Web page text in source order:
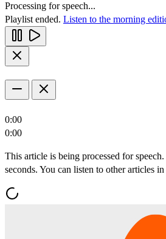
Processing for speech...
Playlist ended. Listen to the morning
0:00
0:00
This article is being processed for
seconds. You can listen to other articles